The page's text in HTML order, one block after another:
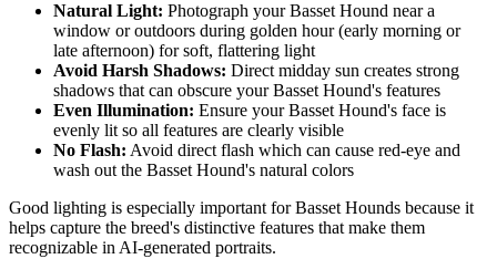
Natural Light: Photograph yourBasset Hound near a
window or outdoors during golden hour (early morning or
late afternoon) for soft, flattering light
Avoid Harsh Shadows: Direct midday sun creates strong
shadows that can obscure yourBasset Hound's features
Even Illumination: Ensure yourBasset Hound's face is
evenly lit so all features are clearly visible
No Flash: Avoid direct flash which can cause red-eye and
wash out the Basset Hound's natural colors
Good lighting is especially important forBasset Hounds because it
helps capture the breed's distinctive features that make them
recognizable in AI-generated portraits.